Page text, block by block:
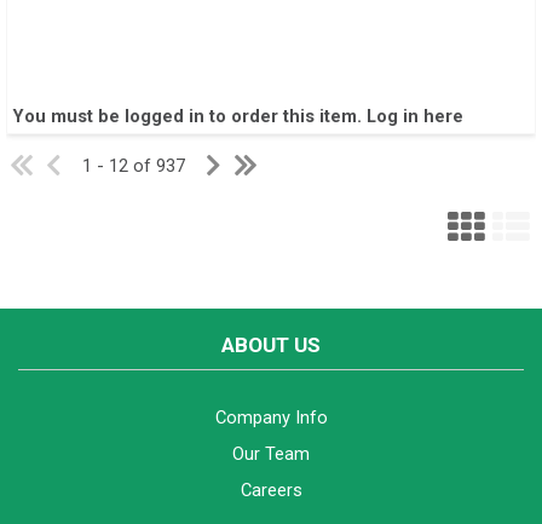
You must be logged in to order this item. Log in here
1 - 12 of 937
ABOUT US
Company Info
Our Team
Careers